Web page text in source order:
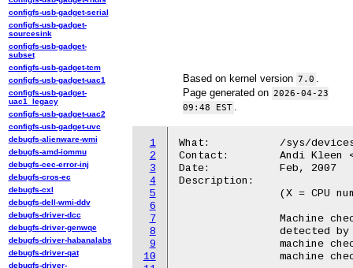
Based on kernel version 7.0
Page generated on 2026-04-23
09:48 EST
1
2
3
4
5
6
7
8
9
10
What:		/sys/devices/system/machinecheck/machinecheckX/
Contact:	Andi Kleen <ak@linux.intel.com>
Date:		Feb, 2007
Description:
configfs-usb-gadget-serial
configfs-usb-gadget-
sourcesink
configfs-usb-gadget-
subset
configfs-usb-gadget-tcm
configfs-usb-gadget-uac1
configfs-usb-gadget-
uac1_legacy
configfs-usb-gadget-uac2
configfs-usb-gadget-uvc
debugfs-alienware-wmi
debugfs-amd-iommu
debugfs-cec-error-inj
debugfs-cros-ec
debugfs-cxl
debugfs-dell-wmi-ddv
debugfs-driver-dcc
debugfs-driver-genwqe
debugfs-driver-habanalabs
debugfs-driver-qat
debugfs-driver-